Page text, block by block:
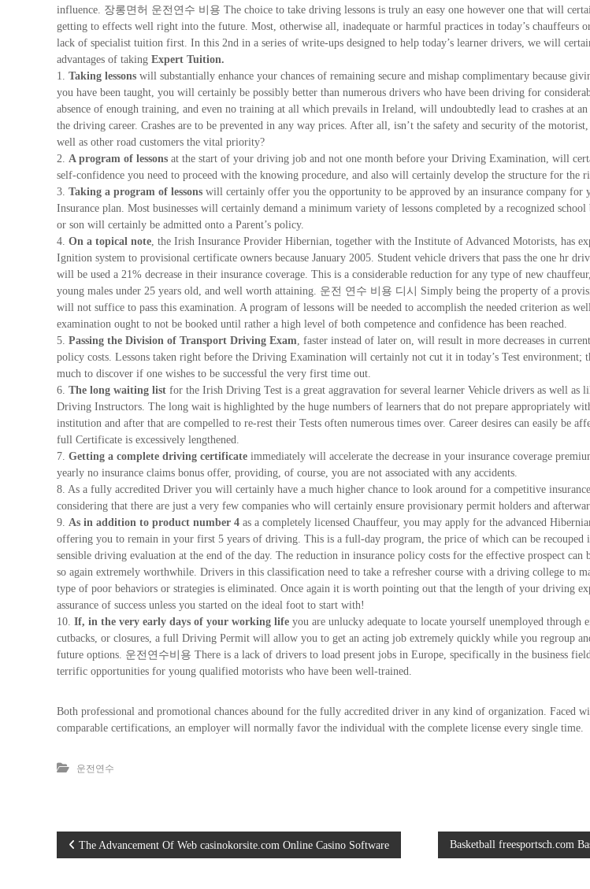
influence. 장롱면허 운전연수 비용 The choice to take driving lessons is truly an easy one however one that will
getting to effects well right into the future. Most, otherwise all, inadequate or harmful practices in today’s chauffeurs
lack of specialist tuition first. In this 2nd in a series of write-ups designed to help today’s learner drivers, we will
advantages of taking Expert Tuition.
1. Taking lessons will substantially enhance your chances of remaining secure and mishap complimentary because
you have been taught, you will certainly be possibly better than numerous drivers who have been driving for
absence of enough training, and even no training at all which prevails in Ireland, will undoubtedly lead to crashes at an
the driving career. Crashes are to be prevented in any way prices. After all, isn’t the safety and security of the motorist,
well as other road customers the vital priority?
2. A program of lessons at the start of your driving job and not one month before your Driving Examination, will
self-confidence you need to proceed with the knowing procedure, and also will certainly develop the structure for the
3. Taking a program of lessons will certainly offer you the opportunity to be approved by an insurance company for
Insurance plan. Most businesses will certainly demand a minimum variety of lessons completed by a recognized school
or son will certainly be admitted onto a Parent’s policy.
4. On a topical note, the Irish Insurance Provider Hibernian, together with the Institute of Advanced Motorists, has
Ignition system to provisional certificate owners because January 2005. Student vehicle drivers that pass the one hr
will be used a 21% decrease in their insurance coverage. This is a considerable reduction for any type of new
young males under 25 years old, and well worth attaining. 운전 연수 비용 디시 Simply being the property of a
will not suffice to pass this examination. A program of lessons will be needed to accomplish the needed criterion as
examination ought to not be booked until rather a high level of both competence and confidence has been reached.
5. Passing the Division of Transport Driving Exam, faster instead of later on, will result in more decreases in
policy costs. Lessons taken right before the Driving Examination will certainly not cut it in today’s Test environment;
much to discover if one wishes to be successful the very first time out.
6. The long waiting list for the Irish Driving Test is a great aggravation for several learner Vehicle drivers as well as
Driving Instructors. The long wait is highlighted by the huge numbers of learners that do not prepare appropriately
institution and after that are compelled to re-rest their Tests often numerous times over. Career desires can easily be
full Certificate is excessively lengthened.
7. Getting a complete driving certificate immediately will accelerate the decrease in your insurance coverage
yearly no insurance claims bonus offer, providing, of course, you are not associated with any accidents.
8. As a fully accredited Driver you will certainly have a much higher chance to look around for a competitive
considering that there are just a very few companies who will certainly ensure provisionary permit holders and
9. As in addition to product number 4 as a completely licensed Chauffeur, you may apply for the advanced
offering you to remain in your first 5 years of driving. This is a full-day program, the price of which can be recouped
sensible driving evaluation at the end of the day. The reduction in insurance policy costs for the effective prospect can
so again extremely worthwhile. Drivers in this classification need to take a refresher course with a driving college to
type of poor behaviors or strategies is eliminated. Once again it is worth pointing out that the length of your driving
assurance of success unless you started on the ideal foot to start with!
10. If, in the very early days of your working life you are unlucky adequate to locate yourself unemployed through
cutbacks, or closures, a full Driving Permit will allow you to get an acting job extremely quickly while you regroup
future options. 운전연수비용 There is a lack of drivers to load present jobs in Europe, specifically in the business
terrific opportunities for young qualified motorists who have been well-trained.
Both professional and promotional chances abound for the fully accredited driver in any kind of organization. Faced
comparable certifications, an employer will normally favor the individual with the complete license every single time.
운전연수
글The Advancement Of Web casinokorsite.com Online Casino Software Basketball freesportsch.com